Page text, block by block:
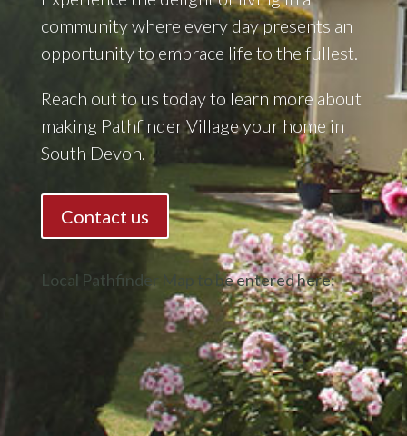
community where every day presents an
opportunity to embrace life to the fullest.
Reach out to us today to learn more about
making Pathfinder Village your home in
South Devon.
Contact us
Local Pathfinder Map to be entered here: